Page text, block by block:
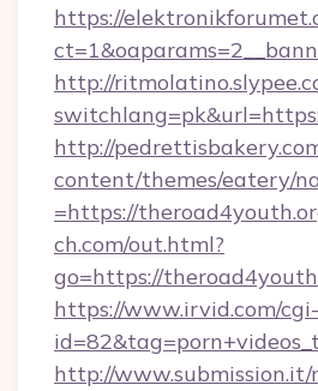
https://
http://
http://
content/themes/eatery/
=https://
ch.com/out.html?
go=https://
https://www.irvid.com/
http://www.submission.it/